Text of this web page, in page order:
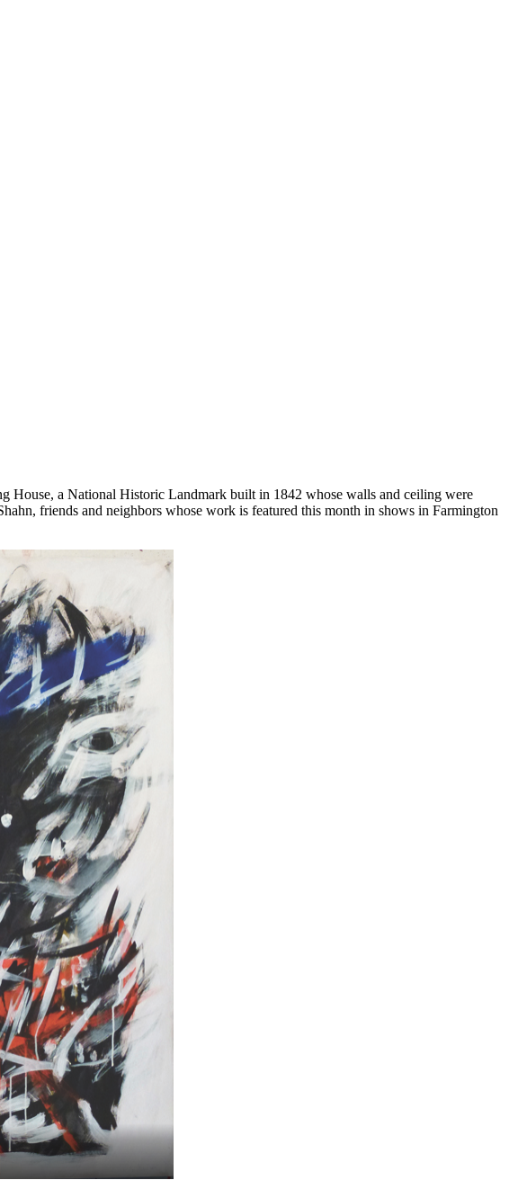
House, a National Historic Landmark built in 1842 whose walls and ceiling were
friends and neighbors whose work is featured this month in shows in Farmington